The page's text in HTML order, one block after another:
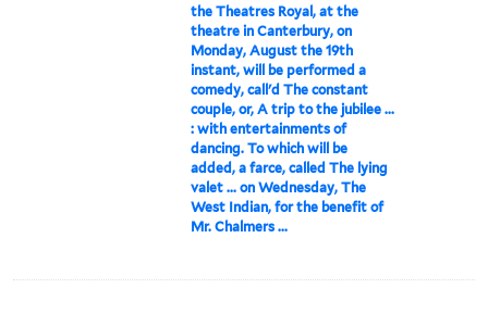
the Theatres Royal, at the
theatre in Canterbury, on
Monday, August the 19th
instant, will be performed a
comedy, call'd The constant
couple, or, A trip to the jubilee ...
: with entertainments of
dancing. To which will be
added, a farce, called The lying
valet ... on Wednesday, The
West Indian, for the benefit of
Mr. Chalmers ...